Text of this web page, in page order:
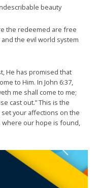
beauty
the redeemed are free
the evil world system
He has promised that
to Him. In John 6:37,
me shall come to me;
cast out.” This is the
your affections on the
where our hope is found,